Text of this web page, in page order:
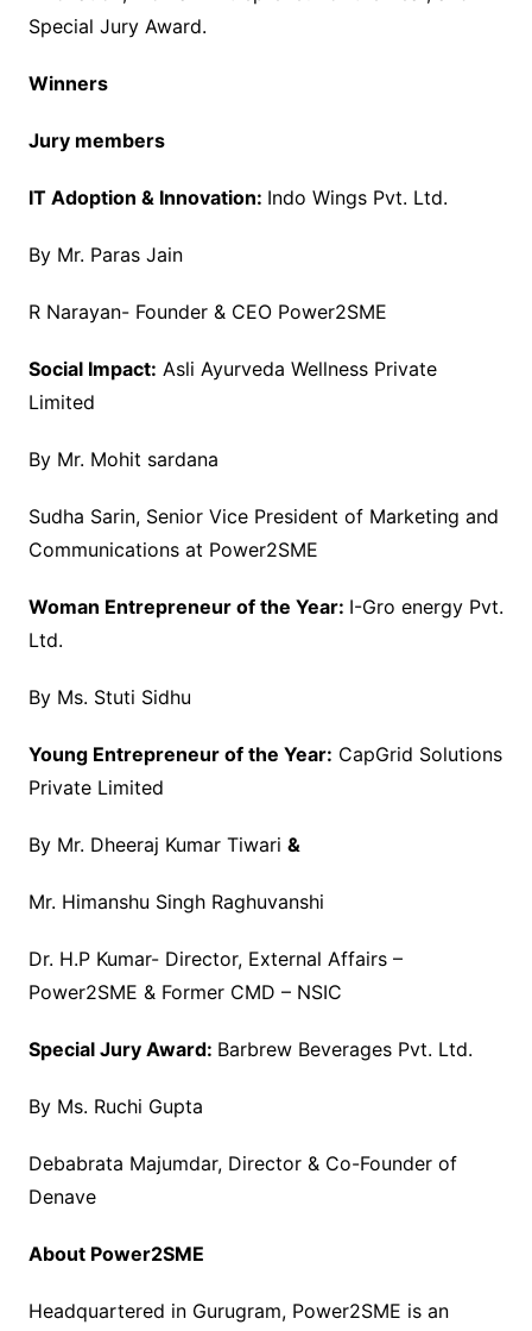
Special Jury Award.
Winners
Jury members
IT Adoption & Innovation: Indo Wings Pvt. Ltd.
By Mr. Paras Jain
R Narayan- Founder & CEO Power2SME
Social Impact: Asli Ayurveda Wellness Private
Limited
By Mr. Mohit sardana
Sudha Sarin, Senior Vice President of Marketing and
Communications at Power2SME
Woman Entrepreneur of the Year: I-Gro energy Pvt.
Ltd.
By Ms. Stuti Sidhu
Young Entrepreneur of the Year: CapGrid Solutions
Private Limited
By Mr. Dheeraj Kumar Tiwari &
Mr. Himanshu Singh Raghuvanshi
Dr. H.P Kumar- Director, External Affairs –
Power2SME & Former CMD – NSIC
Special Jury Award: Barbrew Beverages Pvt. Ltd.
By Ms. Ruchi Gupta
Debabrata Majumdar, Director & Co-Founder of
Denave
About Power2SME
Headquartered in Gurugram, Power2SME is an